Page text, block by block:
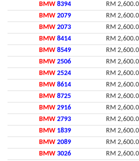
BMW 8394
RM
BMW 2079
RM
BMW 2073
RM
BMW 8414
RM
BMW 8549
RM
BMW 2506
RM
BMW 2524
RM
BMW 8614
RM
BMW 8725
RM
BMW 2916
RM
BMW 2793
RM
BMW 1839
RM
BMW 2089
RM
BMW 3026
RM